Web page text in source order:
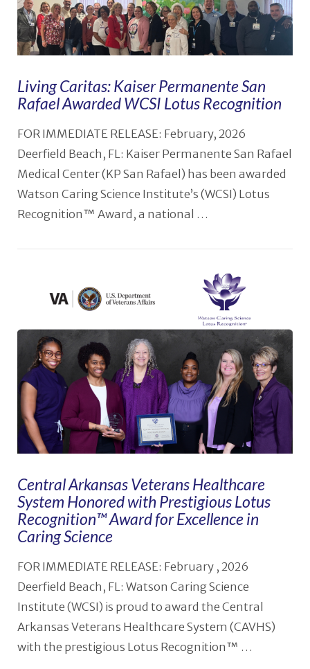
Living Caritas: Kaiser Permanente San
Rafael Awarded WCSI Lotus Recognition
FOR IMMEDIATE RELEASE: February, 2026
Deerfield Beach, FL: Kaiser Permanente San Rafael
Medical Center (KP San Rafael) has been awarded
Watson Caring Science Institute’s (WCSI) Lotus
Recognition™ Award, a national …
Central Arkansas Veterans Healthcare
System Honored with Prestigious Lotus
Recognition™️ Award for Excellence in
Caring Science
FOR IMMEDIATE RELEASE: February , 2026
Deerfield Beach, FL: Watson Caring Science
Institute (WCSI) is proud to award the Central
Arkansas Veterans Healthcare System (CAVHS)
with the prestigious Lotus Recognition™ …